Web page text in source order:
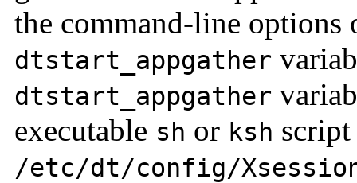
the command-line
dtstart_appgather
dtstart_appgather
executable sh or ksh
/etc/dt/config/